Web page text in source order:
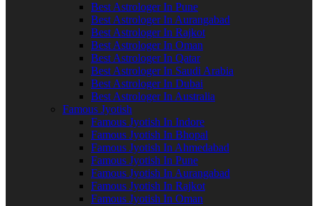
Best Astrologer In Pune
Best Astrologer In Aurangabad
Best Astrologer In Rajkot
Best Astrologer In Oman
Best Astrologer In Qatar
Best Astrologer In Saudi Arabia
Best Astrologer In Dubai
Best Astrologer In Australia
Famous Jyotish
Famous Jyotish In Indore
Famous Jyotish In Bhopal
Famous Jyotish In Ahmedabad
Famous Jyotish In Pune
Famous Jyotish In Aurangabad
Famous Jyotish In Rajkot
Famous Jyotish In Oman